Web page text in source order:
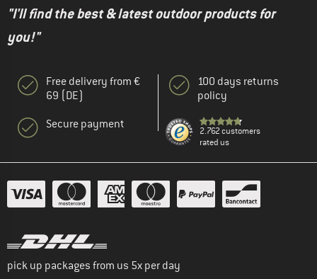
"I'll find the best & latest outdoor products for
you!"
Free delivery from €
69 (DE)
Secure payment
100 days returns
policy
2.762 customers
rated us
pick up packages from us 5x per day